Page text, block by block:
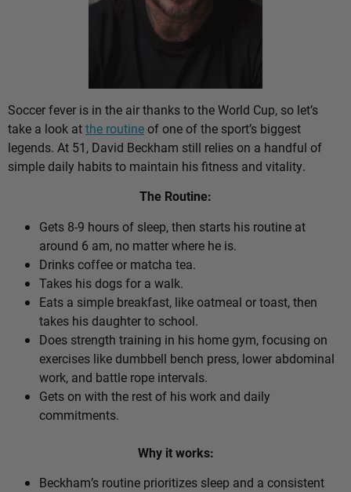
Soccer fever is in the air thanks to the World Cup, so let’s
take a look atthe routineof one of the sport’s biggest
legends. At 51, David Beckham still relies on a handful of
simple daily habits to maintain his fitness and vitality.
The Routine:
Gets 8-9 hours of sleep, then starts his routine at
around 6 am, no matter where he is.
Drinks coffee or matcha tea.
Takes his dogs for a walk.
Eats a simple breakfast, like oatmeal or toast, then
takes his daughter to school.
Does strength training in his home gym, focusing on
exercises like dumbbell bench press, lower abdominal
work, and battle rope intervals.
Gets on with the rest of his work and daily
commitments.
Why it works:
Beckham’s routine prioritizes sleep and a consistent